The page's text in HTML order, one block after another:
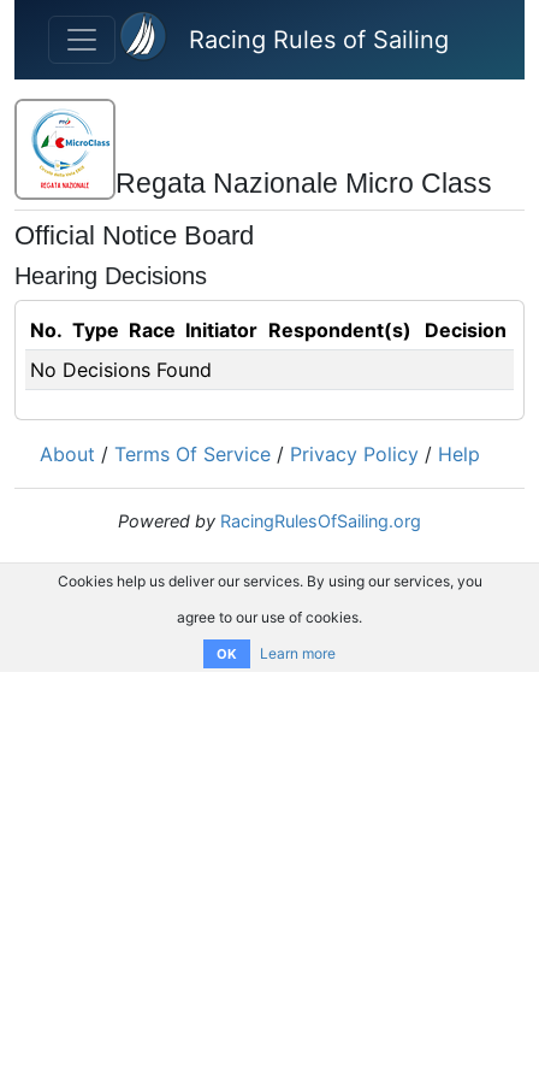
Skip to main content
Racing Rules of Sailing
Regata Nazionale Micro Class
Official Notice Board
Hearing Decisions
No. Type Race Initiator Respondent(s)
Decision
No Decisions Found
About / Terms Of Service / Privacy Policy / Help
Powered by RacingRulesOfSailing.org
Cookies help us deliver our services. By using our services, you
agree to our use of cookies.
OK Learn more